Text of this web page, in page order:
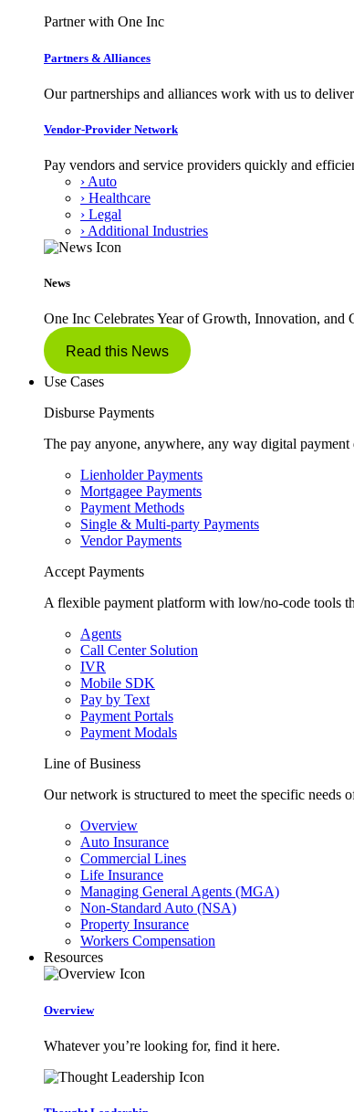
Partner with One Inc
Partners & Alliances
Our partnerships and alliances work with us to
Vendor-Provider Network
Pay vendors and service providers quickly and
› Auto
› Healthcare
› Legal
› Additional Industries
News
One Inc Celebrates Year of Growth, Innovation, and
Read this News
Use Cases
Disburse Payments
The pay anyone, anywhere, any way digital payment
Lienholder Payments
Mortgagee Payments
Payment Methods
Single & Multi-party Payments
Vendor Payments
Accept Payments
A flexible payment platform with low/no-code tools
Agents
Call Center Solution
IVR
Mobile SDK
Pay by Text
Payment Portals
Payment Modals
Line of Business
Our network is structured to meet the specific needs
Overview
Auto Insurance
Commercial Lines
Life Insurance
Managing General Agents (MGA)
Non-Standard Auto (NSA)
Property Insurance
Workers Compensation
Resources
Overview
Whatever you’re looking for, find it here.